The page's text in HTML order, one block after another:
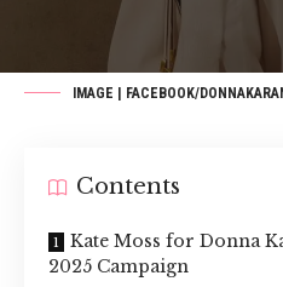
IMAGE | FACEBOOK/
Contents
Kate Moss for Donna
2025 Campaign